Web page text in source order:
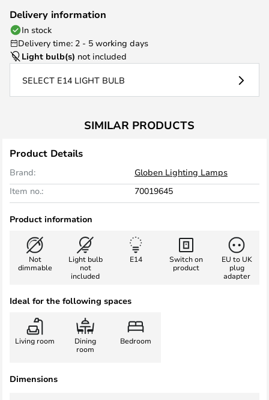
Delivery information
In stock
Delivery time: 2 - 5 working days
Light bulb(s) not included
SELECT E14 LIGHT BULB
SIMILAR PRODUCTS
Product Details
Brand:
Globen Lighting Lamps
Item no.:
70019645
Product information
Not
dimmable
Light bulb
not
included
E14
Switch on
product
EU to UK
plug
adapter
Ideal for the following spaces
Living room
Dining
room
Bedroom
Dimensions